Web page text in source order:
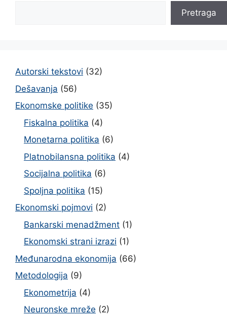
Pretraga
Autorski tekstovi (32)
Dešavanja (56)
Ekonomske politike (35)
Fiskalna politika (4)
Monetarna politika (6)
Platnobilansna politika (4)
Socijalna politika (6)
Spoljna politika (15)
Ekonomski pojmovi (2)
Bankarski menadžment (1)
Ekonomski strani izrazi (1)
Međunarodna ekonomija (66)
Metodologija (9)
Ekonometrija (4)
Neuronske mreže (2)